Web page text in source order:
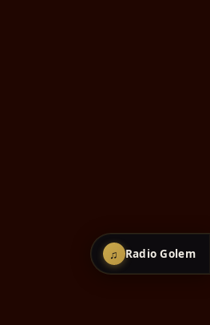
♫ Radio Golem